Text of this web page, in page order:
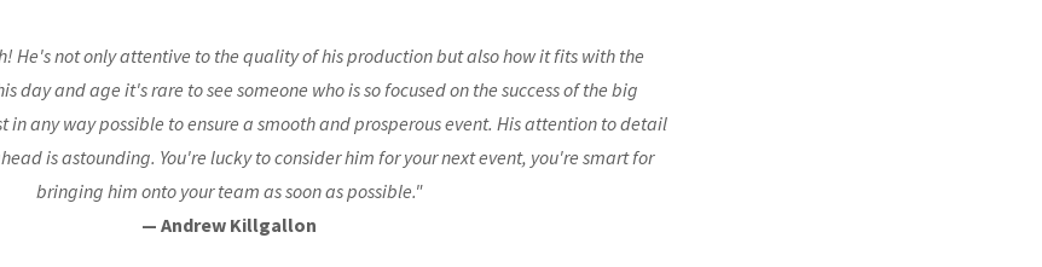
He's not only attentive to the quality of his production but also how it fits with the
day and age it's rare to see someone who is so focused on the success of the big
in any way possible to ensure a smooth and prosperous event. His attention to detail
is astounding. You're lucky to consider him for your next event, you're smart for
bringing him onto your team as soon as possible."
— Andrew Killgallon